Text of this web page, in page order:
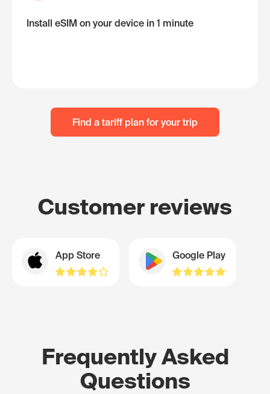
Install eSIM on your device in 1 minute
Find a tariff plan for your trip
Customer reviews
App Store Google Play
Frequently Asked
Questions